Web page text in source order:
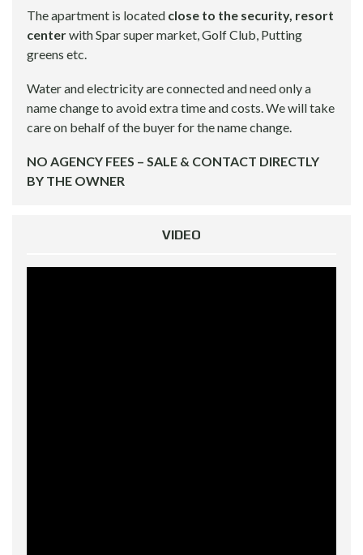
The apartment is located close to the security, resort
centerwith Spar super market, Golf Club, Putting
greens etc.
Water and electricity are connected and need only a
name change to avoid extra time and costs. We will take
care on behalf of the buyer for the name change.
NO AGENCY FEES – SALE & CONTACT DIRECTLY
BY THE OWNER
VIDEO